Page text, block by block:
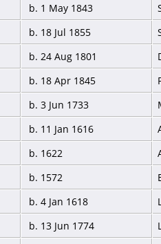
b. 1 May 1843
b. 18 Jul 1855
b. 24 Aug 1801
b. 18 Apr 1845
b. 3 Jun 1733
b. 11 Jan 1616
b. 1622
b. 1572
b. 4 Jan 1618
b. 13 Jun 1774